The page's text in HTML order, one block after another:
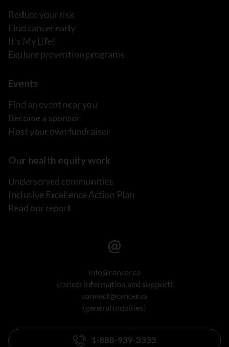
Reduce your risk
Find cancer early
It's My Life!
Explore prevention programs
Events
Find an event near you
Become a sponsor
Host your own fundraiser
Our health equity work
Underserved communities
Inclusive Excellence Action Plan
Read our report
info@cancer.ca
(cancer information and support)
connect@cancer.ca
(general inquiries)
1-888-939-3333